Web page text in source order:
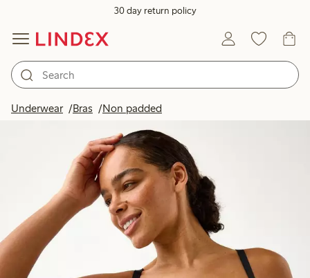
30 day return policy
Underwear Bras Non padded